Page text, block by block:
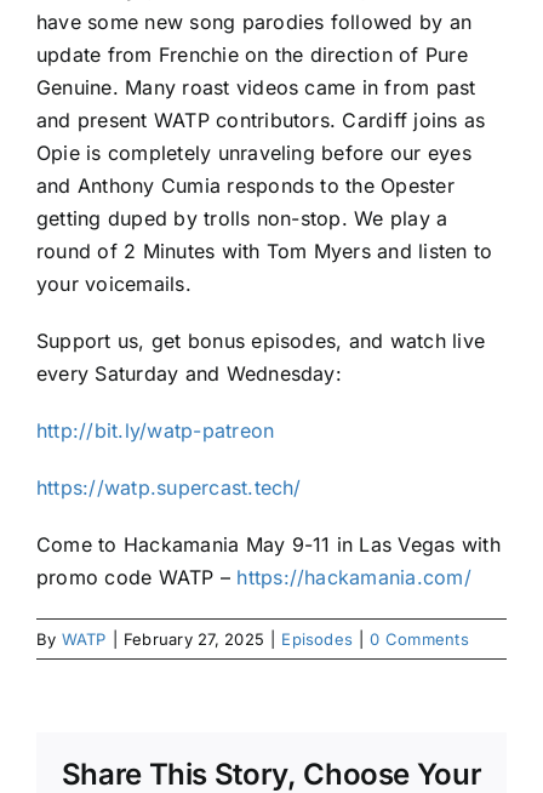
have some new song parodies followed by an
update from Frenchie on the direction of Pure
Genuine. Many roast videos came in from past
and present WATP contributors. Cardiff joins as
Opie is completely unraveling before our eyes
and Anthony Cumia responds to the Opester
getting duped by trolls non-stop. We play a
round of 2 Minutes with Tom Myers and listen to
your voicemails.
Support us, get bonus episodes, and watch live
every Saturday and Wednesday:
http://bit.ly/watp-patreon
https://watp.supercast.tech/
Come to Hackamania May 9-11 in Las Vegas with
promo code WATP – https://hackamania.com/
By WATP February 27, 2025 Episodes 0 Comments
Share This Story, Choose Your